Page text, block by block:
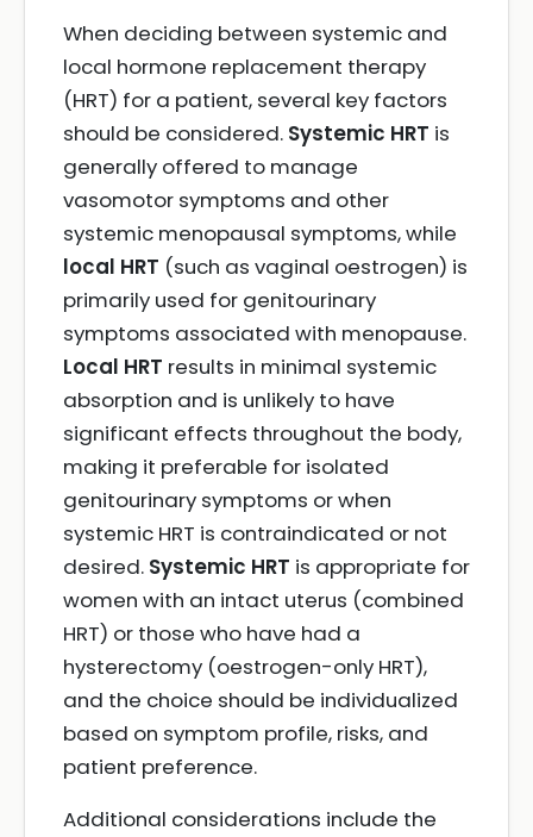
When deciding between systemic and
local hormone replacement therapy
(HRT) for a patient, several key factors
should be considered. Systemic HRT is
generally offered to manage
vasomotor symptoms and other
systemic menopausal symptoms, while
local HRT (such as vaginal oestrogen) is
primarily used for genitourinary
symptoms associated with menopause.
Local HRT results in minimal systemic
absorption and is unlikely to have
significant effects throughout the body,
making it preferable for isolated
genitourinary symptoms or when
systemic HRT is contraindicated or not
desired. Systemic HRT is appropriate for
women with an intact uterus (combined
HRT) or those who have had a
hysterectomy (oestrogen-only HRT),
and the choice should be individualized
based on symptom profile, risks, and
patient preference.
Additional considerations include the